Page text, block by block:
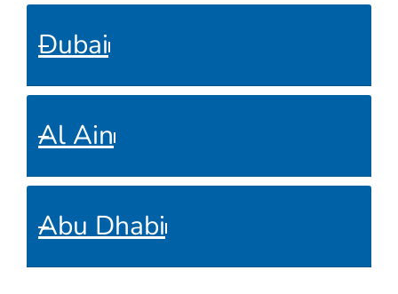
Dubai
Al Ain
Abu Dhabi